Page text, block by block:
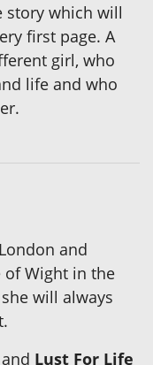
story which will
first page. A
girl, who
life and who
and
of Wight in the
will always
Lust For Life